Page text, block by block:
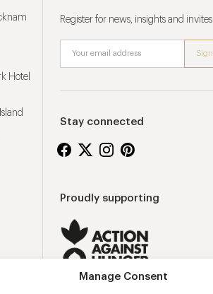
Manage Consent
Hotel
Register for news, insights and invites
Stay connected
Proudly supporting